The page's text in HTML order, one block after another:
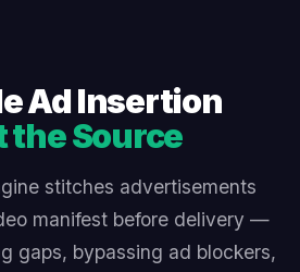
Ad Insertion
the Source
stitches advertisements
manifest before delivery —
gaps, bypassing ad blockers,